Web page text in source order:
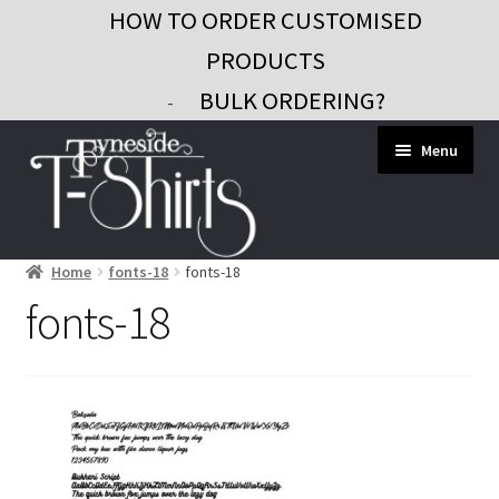
HOW TO ORDER CUSTOMISED
PRODUCTS
- BULK ORDERING?
to
navigation
to
content
Menu
Workwear
Custom Clothing
Gifts and Promo
Contact
Home fonts-18 fonts-18
fonts-18